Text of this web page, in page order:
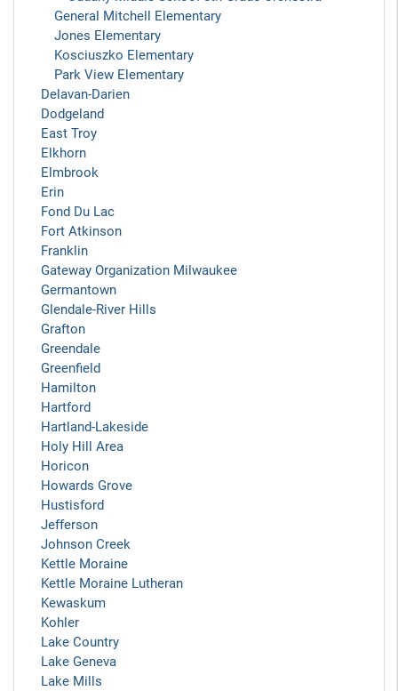
General Mitchell Elementary
Jones Elementary
Kosciuszko Elementary
Park View Elementary
Delavan-Darien
Dodgeland
East Troy
Elkhorn
Elmbrook
Erin
Fond Du Lac
Fort Atkinson
Franklin
Gateway Organization Milwaukee
Germantown
Glendale-River Hills
Grafton
Greendale
Greenfield
Hamilton
Hartford
Hartland-Lakeside
Holy Hill Area
Horicon
Howards Grove
Hustisford
Jefferson
Johnson Creek
Kettle Moraine
Kettle Moraine Lutheran
Kewaskum
Kohler
Lake Country
Lake Geneva
Lake Mills